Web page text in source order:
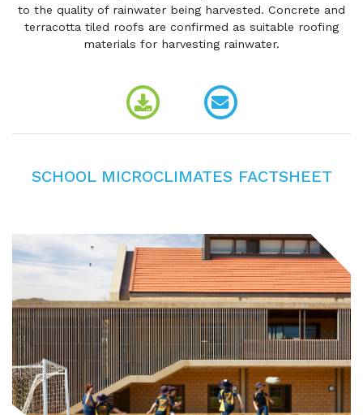
to the quality of rainwater being harvested. Concrete and
terracotta tiled roofs are confirmed as suitable roofing
materials for harvesting rainwater.
SCHOOL MICROCLIMATES FACTSHEET